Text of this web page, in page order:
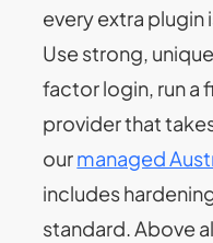
every extra plugin
Use strong,
factor login, run a
provider that
ourmanaged
includes
standard. Above